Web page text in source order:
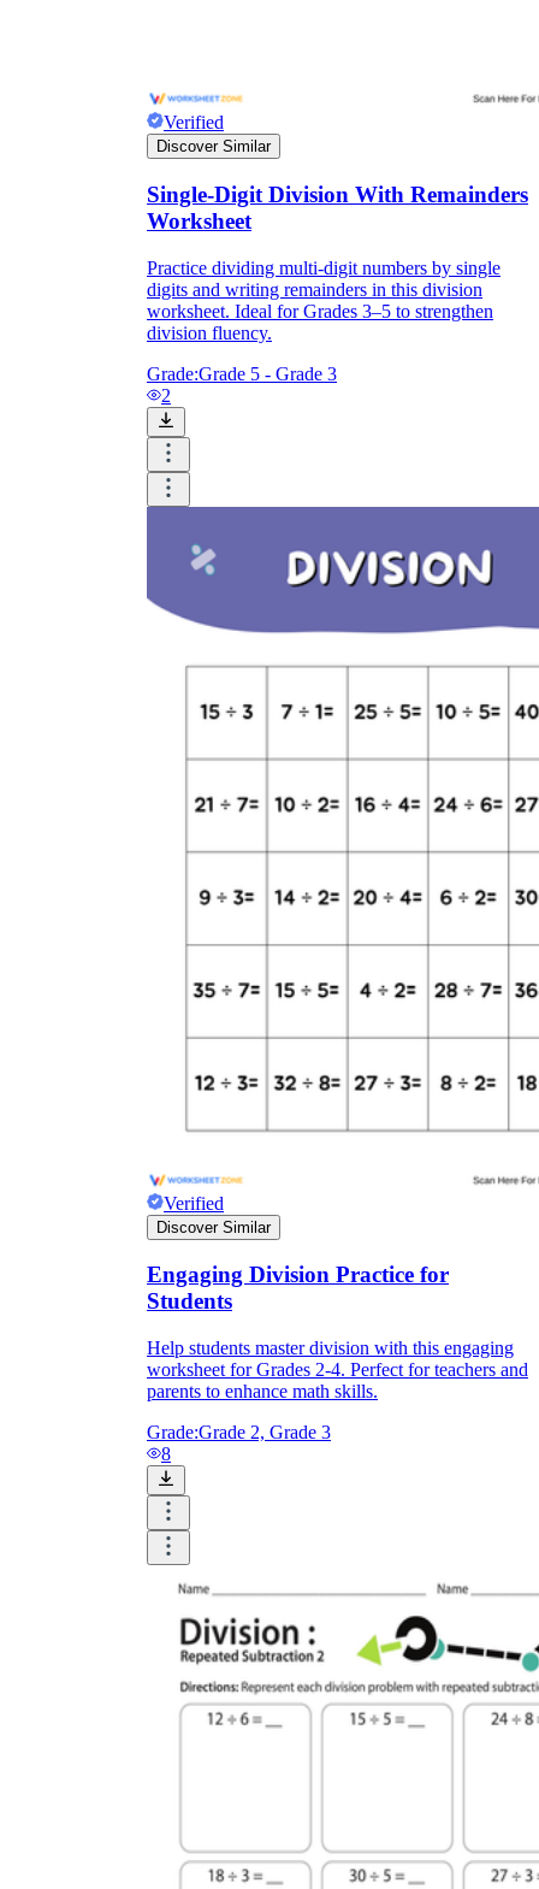
Verified
Discover Similar
Single-Digit Division With Remainders
Worksheet
Practice dividing multi-digit numbers by single
digits and writing remainders in this division
worksheet. Ideal for Grades 3–5 to strengthen
division fluency.
Grade:Grade 5 - Grade 3
2
Verified
Discover Similar
Engaging Division Practice for
Students
Help students master division with this engaging
worksheet for Grades 2-4. Perfect for teachers and
parents to enhance math skills.
Grade:Grade 2, Grade 3
8